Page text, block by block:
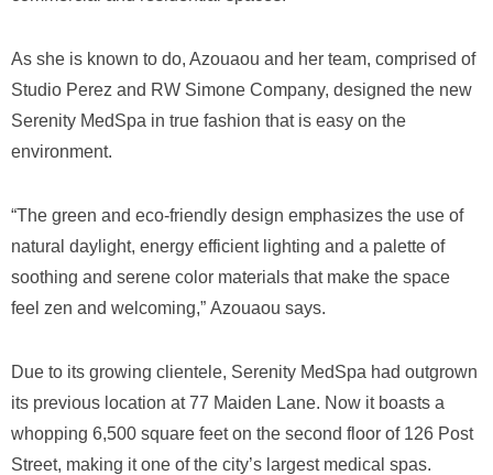
As she is known to do, Azouaou and her team, comprised of
Studio Perez and RW Simone Company, designed the new
Serenity MedSpa in true fashion that is easy on the
environment.
“The green and eco-friendly design emphasizes the use of
natural daylight, energy efficient lighting and a palette of
soothing and serene color materials that make the space
feel zen and welcoming,” Azouaou says.
Due to its growing clientele, Serenity MedSpa had outgrown
its previous location at 77 Maiden Lane. Now it boasts a
whopping 6,500 square feet on the second floor of 126 Post
Street, making it one of the city’s largest medical spas.